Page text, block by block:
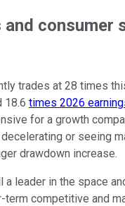
consumer
trades at 28 times
18.6 times 2026
for a growth
or seeing
drawdown increase.
leader in the space
term competitive and